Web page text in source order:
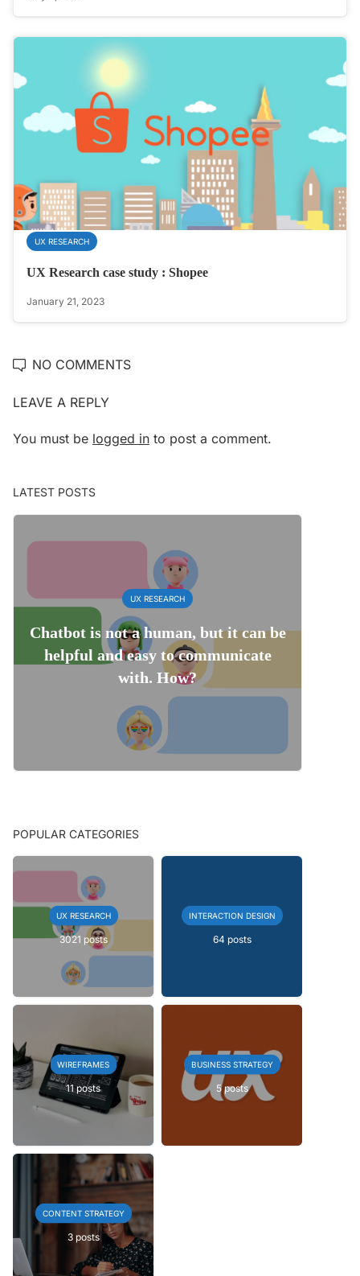
UX RESEARCH
UX Research case study : Shopee
January 21, 2023
NO COMMENTS
LEAVE A REPLY
You must be logged in to post a comment.
LATEST POSTS
UX RESEARCH
Chatbot is not a human, but it can be
helpful and easy to communicate
with. How?
POPULAR CATEGORIES
UX RESEARCH
3021 posts
INTERACTION DESIGN
64 posts
WIREFRAMES
11 posts
BUSINESS STRATEGY
5 posts
CONTENT STRATEGY
3 posts